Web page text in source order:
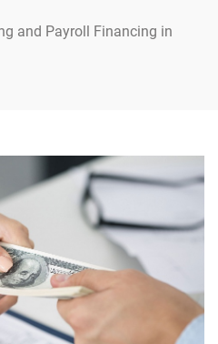
and Payroll Financing in